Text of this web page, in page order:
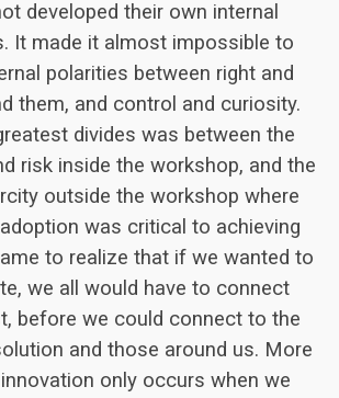
developed their own internal
It made it almost impossible to
polarities between right and
them, and control and curiosity.
divides was between the
risk inside the workshop, and the
outside the workshop where
was critical to achieving
to realize that if we wanted to
we all would have to connect
before we could connect to the
and those around us. More
only occurs when we